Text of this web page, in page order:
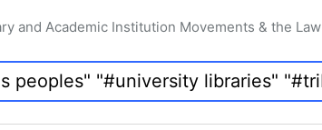
and Academic Institution Movements & the Law